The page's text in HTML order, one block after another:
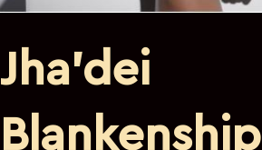
Jha’dei
Blankenship